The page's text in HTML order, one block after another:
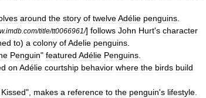
around the story of twelveAdélie penguins
.imdb com/title/tt0066961/] follows John Hurt's character
to) a colony ofAdelie penguins
Penguin" featured Adélie Penguins
on Adélie courtship behavior where the birds build
Kissed", makes a reference to the penguin's lifestyle